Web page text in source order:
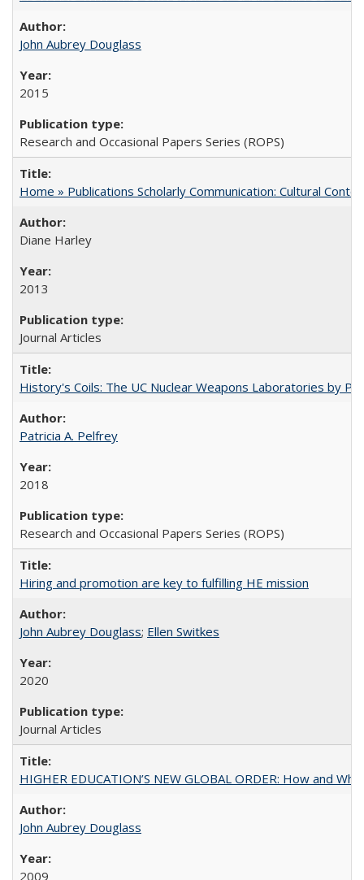
John Aubrey Douglass
2015
Research and Occasional Papers Series (ROPS)
Home » Publications Scholarly Communication: Cultural
Diane Harley
2013
Journal Articles
History's Coils: The UC Nuclear Weapons Laboratories by
Patricia A. Pelfrey
2018
Research and Occasional Papers Series (ROPS)
Hiring and promotion are key to fulfilling HE mission
John Aubrey Douglass; Ellen Switkes
2020
Journal Articles
HIGHER EDUCATION’S NEW GLOBAL ORDER: How and
John Aubrey Douglass
2009